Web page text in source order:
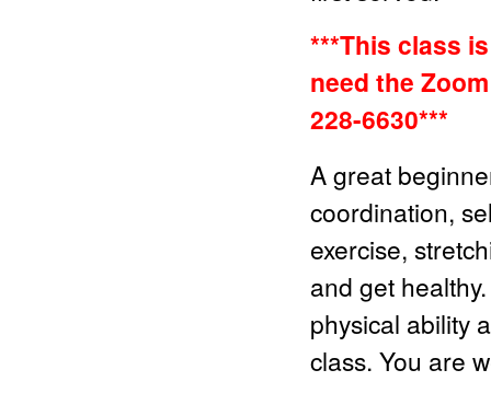
***This class
need the
228-6630***
A great
coordination,
exercise,
and get
physical ability
class. You are